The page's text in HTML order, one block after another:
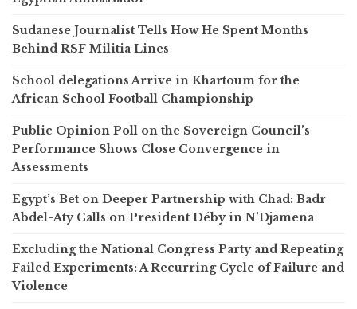
Sudanese Journalist Tells How He Spent Months
Behind RSF Militia Lines
School delegations Arrive in Khartoum for the
African School Football Championship
Public Opinion Poll on the Sovereign Council’s
Performance Shows Close Convergence in
Assessments
Egypt’s Bet on Deeper Partnership with Chad: Badr
Abdel-Aty Calls on President Déby in N’Djamena
Excluding the National Congress Party and Repeating
Failed Experiments: A Recurring Cycle of Failure and
Violence